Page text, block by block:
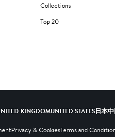
Collections
Top 20
KINGDOMUNITED STATES日本
Privacy & CookiesTerms and